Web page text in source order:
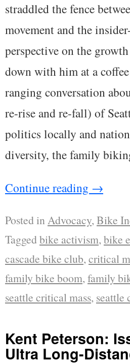
straddled the fence
movement and the
perspective on the
down with him at a
ranging conversation
re-rise and re-fall) of
politics locally and
diversity, the family
Continue reading →
Posted in Advocacy, Bike
Taggedbike activism, bike
cascade bike club, critical
family bike boom, family
seattle critical mass, seattle
Kent Peterson:
Ultra Long-